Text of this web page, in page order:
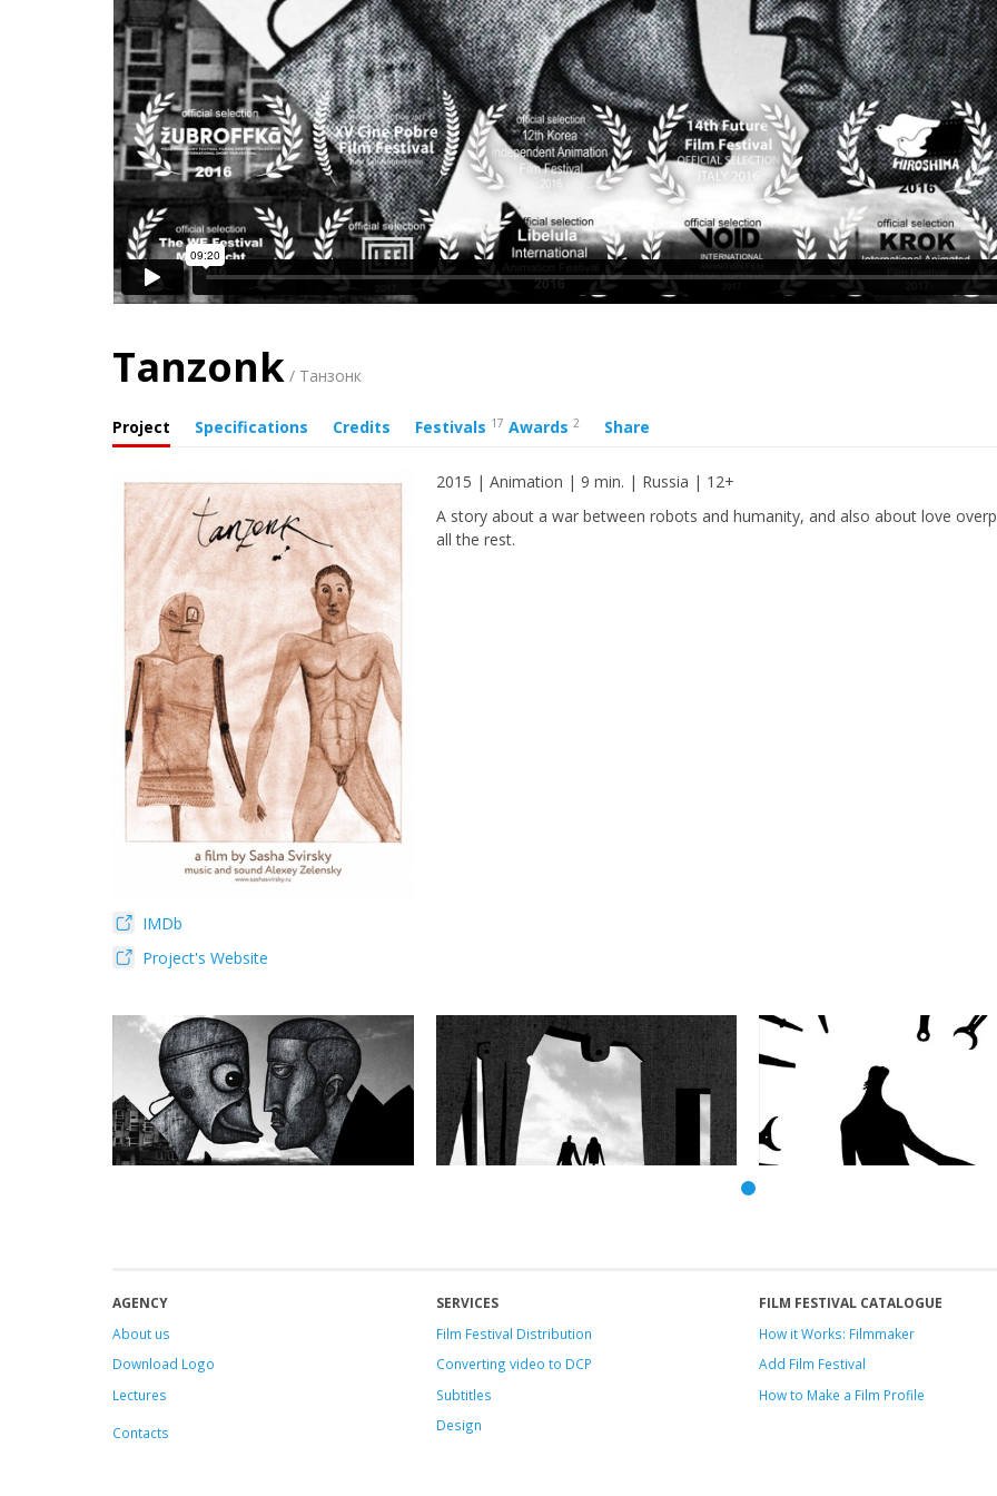
Tanzonk / Танзонк
Project Specifications Credits Festivals 17 Awards 2 Share
IMDb
Project's Website
2015 | Animation | 9 min. | Russia | 12+
A story about a war between robots and humanity, and also about love
all the rest.
AGENCY
About us
Download Logo
Lectures
Contacts
SERVICES
Film Festival Distribution
Converting video to DCP
Subtitles
Design
FILM FESTIVAL CATALOGUE
How it Works: Filmmaker
Add Film Festival
How to Make a Film Profile